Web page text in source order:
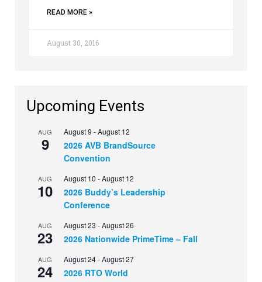
READ MORE »
August 30, 2016
Upcoming Events
AUG
9
August 9 -August 12
2026 AVB BrandSource
Convention
AUG
10
August 10 -August 12
2026 Buddy’s Leadership
Conference
AUG
23
August 23 -August 26
2026 Nationwide PrimeTime – Fall
AUG
24
August 24-August 27
2026 RTO World